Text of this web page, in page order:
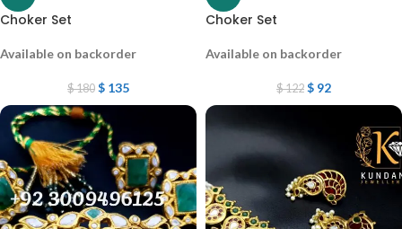
Choker Set
Available on backorder
$180 $ 135
Choker Set
Available on backorder
$122 $ 92